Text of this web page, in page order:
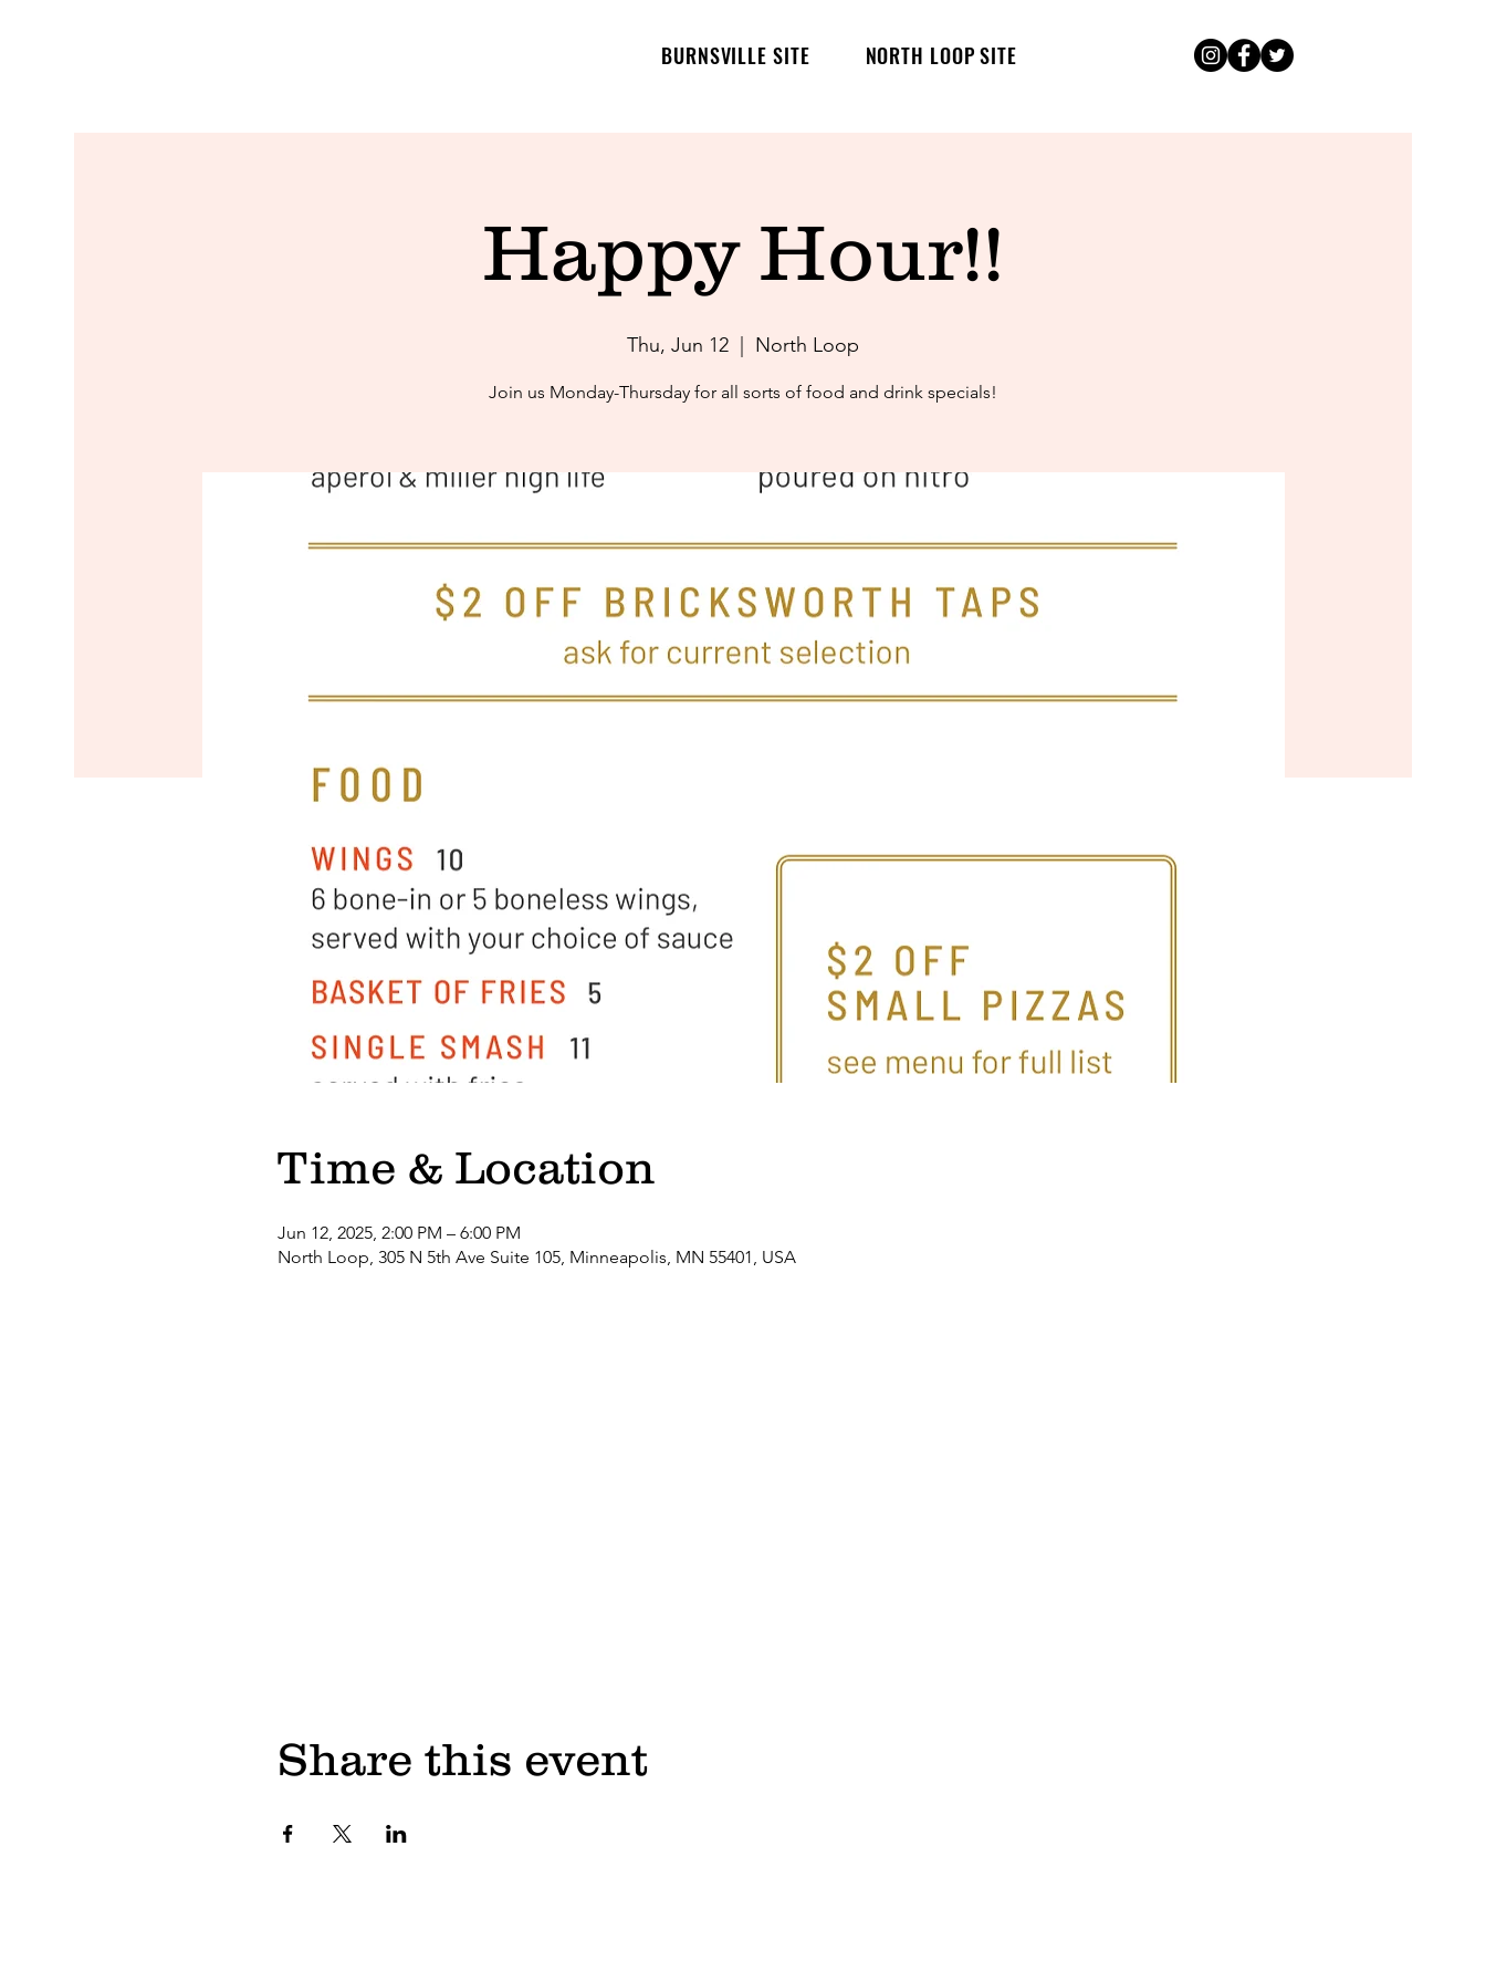
BURNSVILLE SITE NORTH LOOP SITE
Happy Hour!!
Thu, Jun 12 North Loop
Join us Monday-Thursday for all sorts of food and drink specials!
Time & Location
Jun 12, 2025, 2:00 PM – 6:00 PM
North Loop, 305 N 5th Ave Suite 105, Minneapolis, MN 55401, USA
Share this event